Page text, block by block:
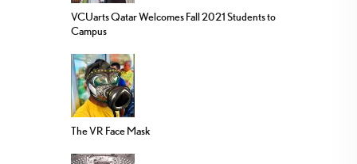
VCUarts Qatar Welcomes Fall 2021 Students to
Campus
The VR Face Mask